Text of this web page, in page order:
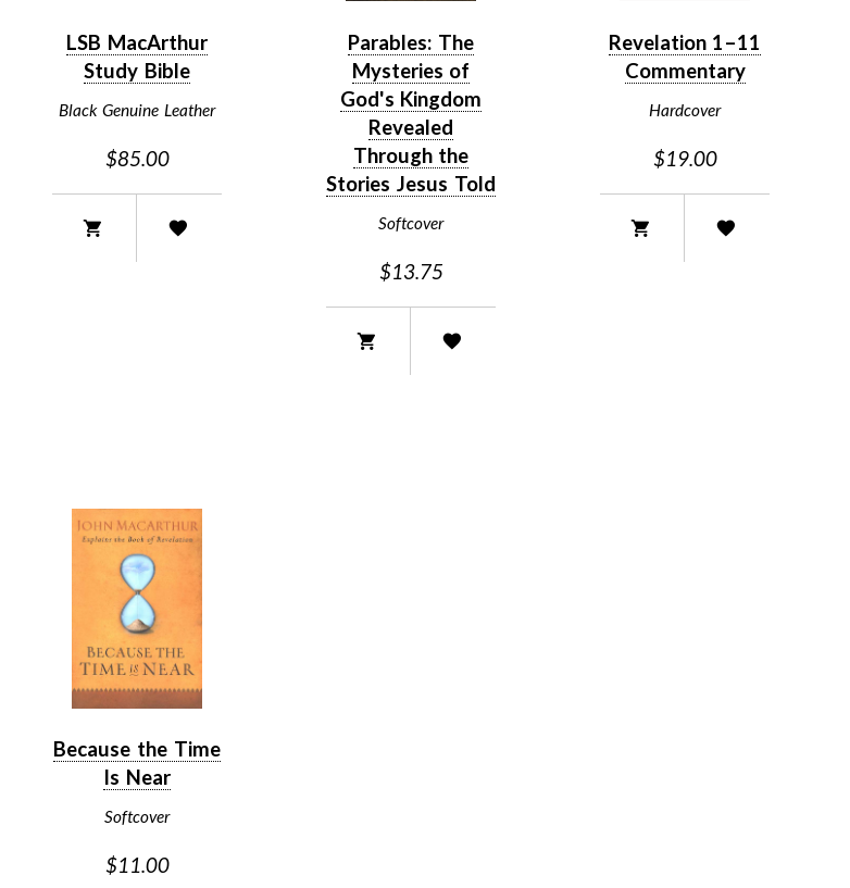
LSB MacArthur
Study Bible
Black Genuine Leather
$85.00
Parables: The
Mysteries of
God's Kingdom
Revealed
Through the
Stories Jesus Told
Softcover
$13.75
Revelation 1–11
Commentary
Hardcover
$19.00
Because the Time
Is Near
Softcover
$11.00